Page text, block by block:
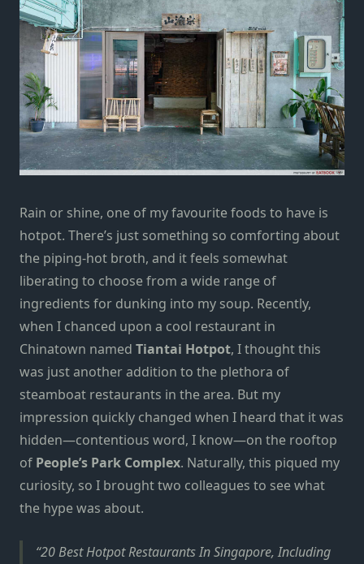
Rain or shine, one of my favourite foods to have is
hotpot. There’s just something so comforting about
the piping-hot broth, and it feels somewhat
liberating to choose from a wide range of
ingredients for dunking into my soup. Recently,
when I chanced upon a cool restaurant in
Chinatown named Tiantai Hotpot, I thought this
was just another addition to the plethora of
steamboat restaurants in the area. But my
impression quickly changed when I heard that it was
hidden—contentious word, I know—on the rooftop
of People’s Park Complex. Naturally, this piqued my
curiosity, so I brought two colleagues to see what
the hype was about.
20 Best Hotpot Restaurants In Singapore, Including